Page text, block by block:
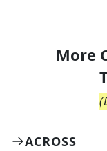
More
(
ACROSS